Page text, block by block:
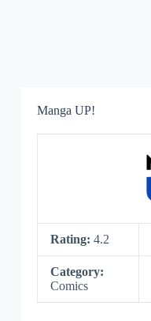
Manga UP!
Rating: 4.2
Category:
Comics